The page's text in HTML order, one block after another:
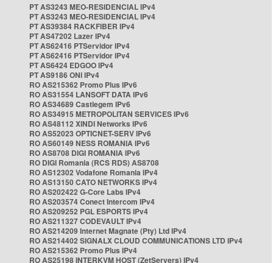
PT AS3243 MEO-RESIDENCIAL IPv4
PT AS3243 MEO-RESIDENCIAL IPv4
PT AS39384 RACKFIBER IPv4
PT AS47202 Lazer IPv4
PT AS62416 PTServidor IPv4
PT AS62416 PTServidor IPv4
PT AS6424 EDGOO IPv4
PT AS9186 ONI IPv4
RO AS215362 Promo Plus IPv6
RO AS31554 LANSOFT DATA IPv6
RO AS34689 Castlegem IPv6
RO AS34915 METROPOLITAN SERVICES IPv6
RO AS48112 XINDI Networks IPv6
RO AS52023 OPTICNET-SERV IPv6
RO AS60149 NESS ROMANIA IPv6
RO AS8708 DIGI ROMANIA IPv6
RO DIGI Romania (RCS RDS) AS8708
RO AS12302 Vodafone Romania IPv4
RO AS13150 CATO NETWORKS IPv4
RO AS202422 G-Core Labs IPv4
RO AS203574 Conect Intercom IPv4
RO AS209252 PGL ESPORTS IPv4
RO AS211327 CODEVAULT IPv4
RO AS214209 Internet Magnate (Pty) Ltd IPv4
RO AS214402 SIGNALX CLOUD COMMUNICATIONS LTD IPv4
RO AS215362 Promo Plus IPv4
RO AS25198 INTERKVM HOST (ZetServers) IPv4